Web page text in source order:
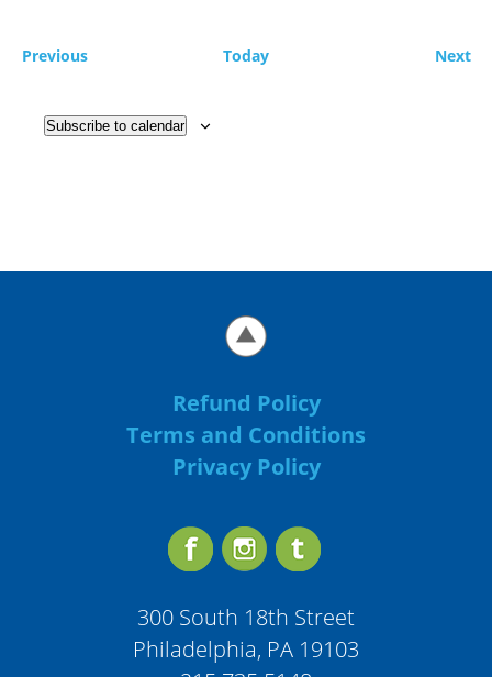
Previous Today Next
Subscribe to calendar
Refund Policy
Terms and Conditions
Privacy Policy
300 South 18th Street
Philadelphia, PA 19103